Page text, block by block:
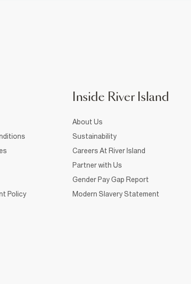
Policy
Inside River Island
About Us
Sustainability
Careers At River Island
Partner with Us
Gender Pay Gap Report
Modern Slavery Statement